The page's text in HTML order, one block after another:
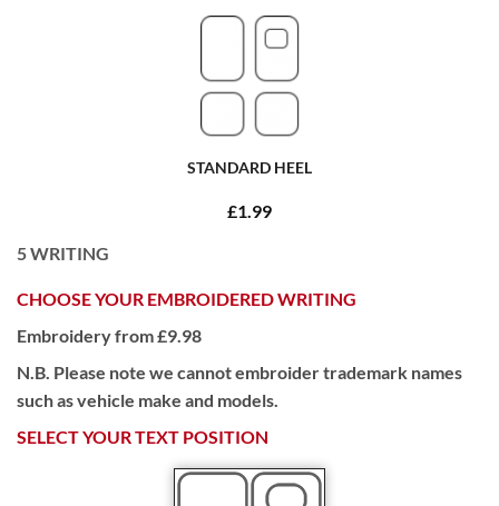
STANDARD HEEL
£1.99
5WRITING
CHOOSE YOUR EMBROIDERED WRITING
Embroidery from £9.98
N.B. Please note we cannot embroider trademark names
such as vehicle make and models.
SELECT YOUR TEXT POSITION